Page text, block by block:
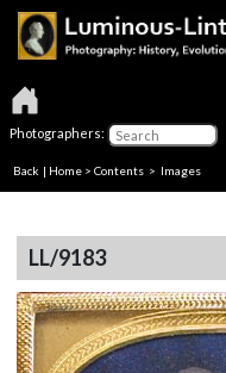
Photographers:
Back | Home > Contents > Images
LL/9183